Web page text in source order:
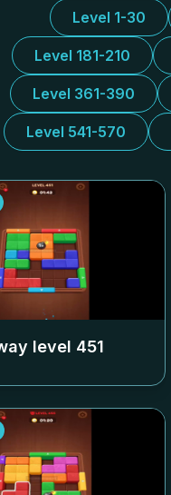
Level 1-30
Level 181-210
Level 361-390
Level 541-570
level 451